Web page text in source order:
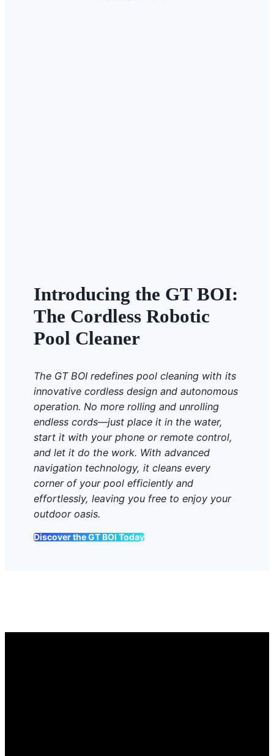
Introducing the GT BOI:
The Cordless Robotic
Pool Cleaner
The GT BOI redefines pool cleaning with its
innovative cordless design and autonomous
operation. No more rolling and unrolling
endless cords—just place it in the water,
start it with your phone or remote control,
and let it do the work. With advanced
navigation technology, it cleans every
corner of your pool efficiently and
effortlessly, leaving you free to enjoy your
outdoor oasis.
Discover the GT BOI Today